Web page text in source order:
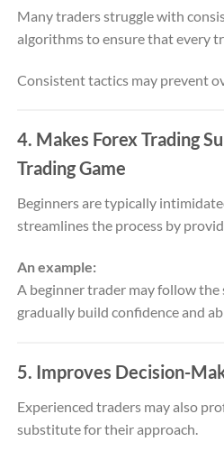
Many traders struggle with
algorithms to ensure that every
Consistent tactics may prevent
4. Makes Forex Trading
Trading Game
Beginners are typically
streamlines the process by
An example:
A beginner trader may follow the
gradually build confidence and
5. Improves Decision-
Experienced traders may also
substitute for their approach.